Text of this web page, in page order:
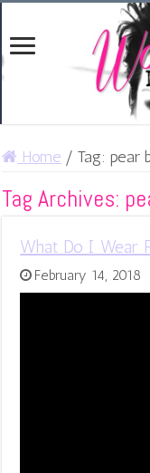
Home / Tag:pear
Tag Archives:
What Do I Wear
February 14, 2018